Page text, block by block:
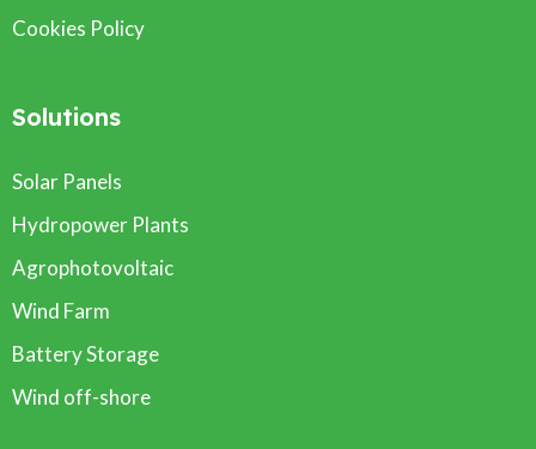
Cookies Policy
Solutions
Solar Panels
Hydropower Plants
Agrophotovoltaic
Wind Farm
Battery Storage
Wind off-shore